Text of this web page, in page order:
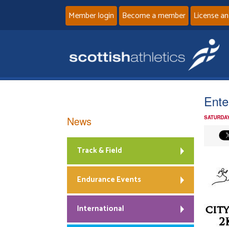
Member login Become a member License
News
Track & Field
Endurance Events
International